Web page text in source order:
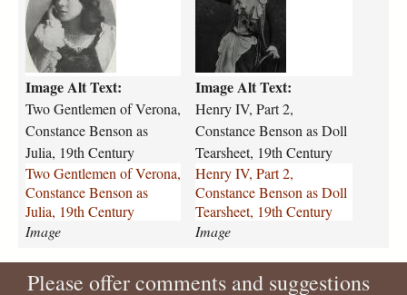
w
o
-
g
e
n
t
l
e
m
e
n
-
o
f
Image Alt Text:
Two Gentlemen of Verona,
Constance Benson as
Julia, 19th Century
Two Gentlemen of Verona,
Constance Benson as
Julia, 19th Century
Image
y
-
i
v
-
p
a
r
t
-
2
-
Image Alt Text:
Henry IV, Part 2,
Constance Benson as Doll
Tearsheet, 19th Century
Henry IV, Part 2,
Constance Benson as Doll
Tearsheet, 19th Century
Image
Please offer comments and suggestions